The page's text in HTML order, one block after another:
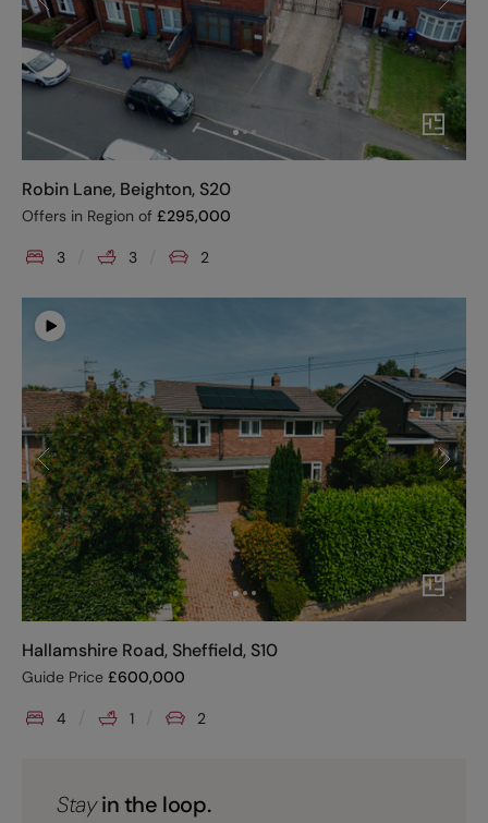
Robin Lane, Beighton, S20
Offers in Region of £295,000
3 3 2
Hallamshire Road, Sheffield, S10
Guide Price £600,000
4 1 2
Stayin the loop.